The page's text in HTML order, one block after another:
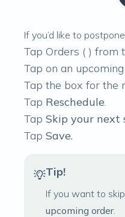
If you’d like to
Tap Orders ( ) from
Tap on an
Tap the box for the
Tap Reschedule.
Tap Skip your next
Tap Save.
Tip!
If you want to
upcoming order.